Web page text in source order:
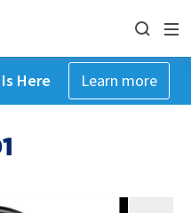
Here Learn more